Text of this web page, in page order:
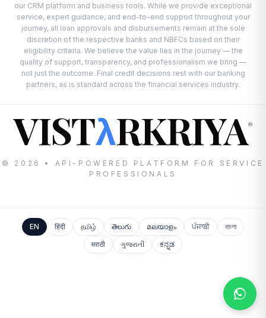
our CRM platform and business tools. While we provide exceptional
service, expert guidance, and end-to-end support throughout your
journey, all loan approvals and disbursements remain at the sole
discretion of the respective banks and NBFCs based on their
eligibility criteria. We believe the value lies in the journey — the
quality of support, transparency, and professionalism we bring —
not just the outcome. Final credit decisions rest with our banking
partners, as is standard across the financial services industry.
VISTλRKRIYA®
© 2026 • API-POWERED PLATFORM FOR SERVICE
PROFESSIONALS
EN हिंदी தமிழ் తెలుగు മലയാളം ਪੰਜਾਬੀ
বাংলা
मराठी
ગુજરાતી ಕನ್ನಡ